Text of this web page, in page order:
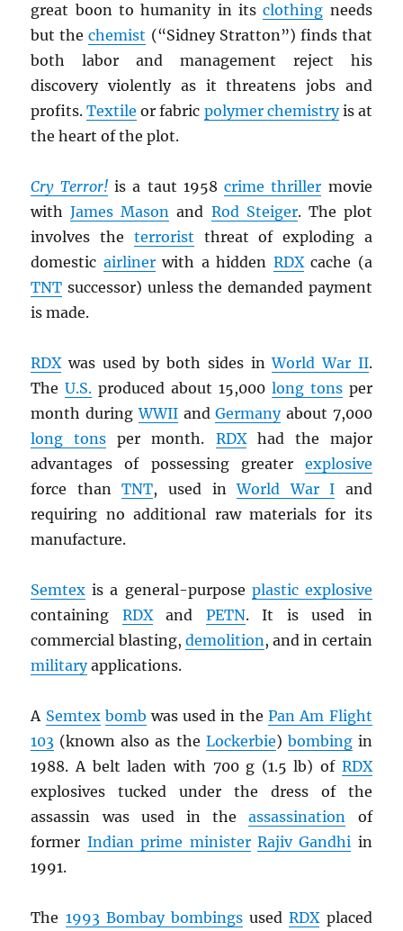
great boon to humanity in itsclothing needs
but thechemist (“Sidney Stratton”) finds that
both labor and management reject his
discovery violently as it threatens jobs and
profits.Textile or fabric polymer chemistryis at
the heart of the plot.
Cry Terror!is a taut 1958crime thriller movie
withJames Mason and Rod Steiger. The plot
involves the terrorist threat of exploding a
domestic airlinerwith a hidden RDXcache (a
TNT successor) unless the demanded payment
is made.
RDXwas used by both sides inWorld War II.
TheU.S. produced about 15,000 long tonsper
month duringWWIIandGermanyabout 7,000
long tons per month. RDXhad the major
advantages of possessing greater explosive
force thanTNT, used inWorld War I and
requiring no additional raw materials for its
manufacture.
Semtex is a general-purpose plastic explosive
containing RDXand PETN. It is used in
commercial blasting, demolition, and in certain
militaryapplications.
A Semtex bomb was used in thePan Am Flight
103 (known also as the Lockerbie) bombingin
1988. A belt laden with 700 g (1.5 lb) of RDX
explosives tucked under the dress of the
assassin was used in theassassination of
former Indian prime minister Rajiv Gandhi in
1991.
The 1993 Bombay bombings usedRDXplaced